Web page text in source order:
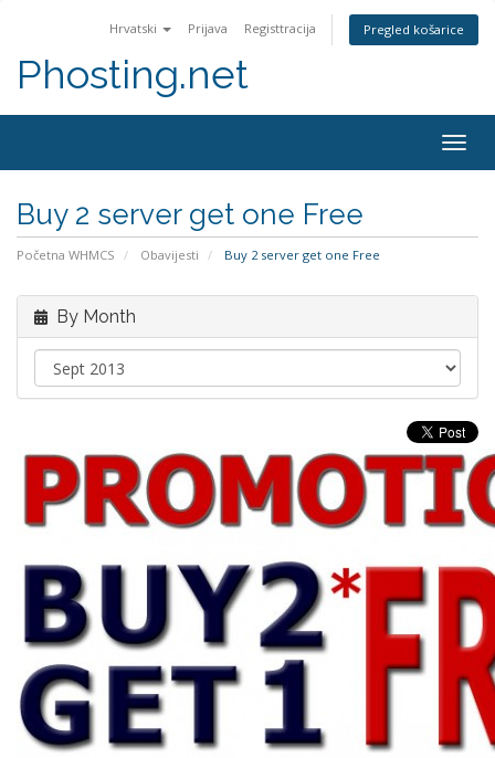
Hrvatski Prijava Registtracija Pregled košarice
Phosting.net
Buy 2 server get one Free
Početna WHMCS Obavijesti Buy 2 server get one Free
By Month